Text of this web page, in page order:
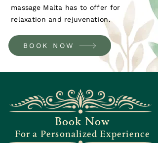
massage Malta has to offer for
relaxation and rejuvenation.
BOOK NOW
Book Now
For a Personalized Experience